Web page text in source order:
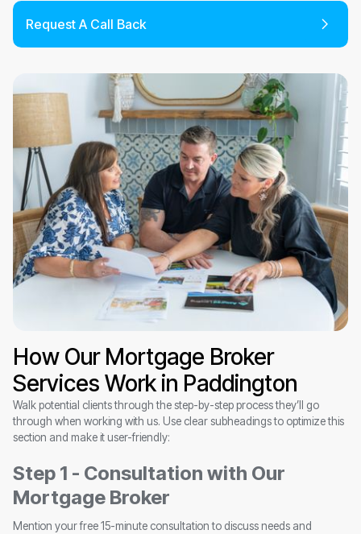
Request A Call Back
How Our Mortgage Broker
Services Work in Paddington
Walk potential clients through the step-by-step process they’ll go
through when working with us. Use clear subheadings to optimize this
section and make it user-friendly:
Step 1 - Consultation with Our
Mortgage Broker
Mention your free 15-minute consultation to discuss needs and